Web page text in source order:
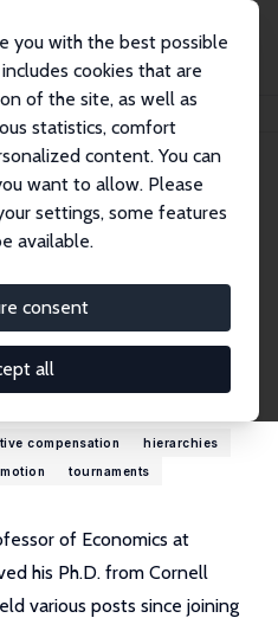
you with the best possible
cookies that are
of the site, as well as
statistics, comfort
content. You can
want to allow. Please
settings, some features
available.
consent
all
compensation
hierarchies
tournaments
of Economics at
his Ph.D. from Cornell
various posts since joining